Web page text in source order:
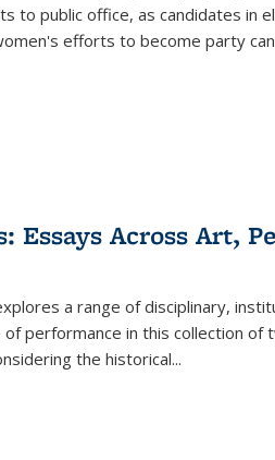
to public office, as candidates in
efforts to become party
Essays Across Art,
a range of disciplinary,
performance in this collection of
the historical...